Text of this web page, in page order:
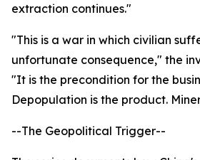
extraction continues."
"This is a war in which civilian
unfortunate consequence," the
"It is the precondition for the
Depopulation is the product.
--The Geopolitical Trigger--